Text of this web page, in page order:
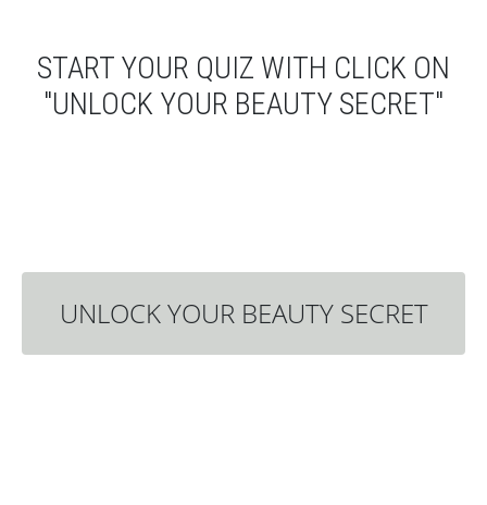
START YOUR QUIZ WITH CLICK ON
"UNLOCK YOUR BEAUTY SECRET"
UNLOCK YOUR BEAUTY SECRET